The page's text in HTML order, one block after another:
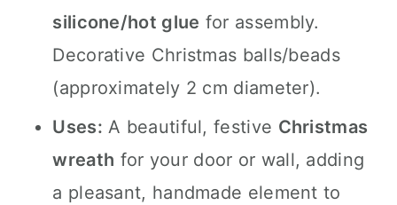
silicone/hot glue for assembly.
Decorative Christmas balls/beads
(approximately 2 cm diameter).
Uses: A beautiful, festive Christmas
wreath for your door or wall, adding
a pleasant, handmade element to